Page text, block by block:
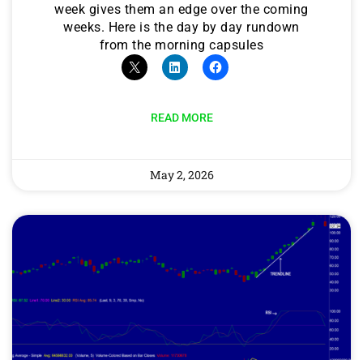
week gives them an edge over the coming
weeks. Here is the day by day rundown
from the morning capsules
READ MORE
May 2, 2026